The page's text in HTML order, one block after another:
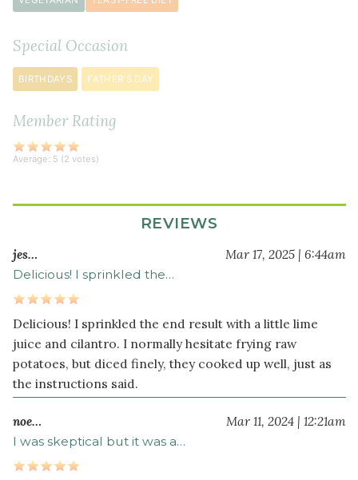
salt
teaspoon
garlic
powder
teaspoon
paprika
ground
teaspoon
crushed
red
pepper
flakes
¼
teaspoon
1½
cup
Special Occasion
BIRTHDAYS FATHER'S DAY
Member Rating
Average: 5 (2 votes)
REVIEWS
jes… Mar 17, 2025 | 6:44am
Delicious! I sprinkled the…
Delicious! I sprinkled the end result with a little lime
juice and cilantro. I normally hesitate frying raw
potatoes, but diced finely, they cooked up well, just as
the instructions said.
noe… Mar 11, 2024 | 12:21am
I was skeptical but it was a…